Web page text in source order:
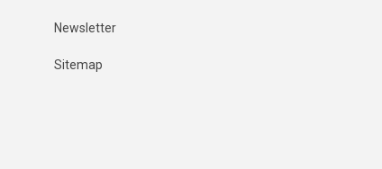
Newsletter
Sitemap